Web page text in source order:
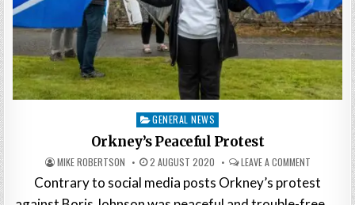
Posted
in
GENERAL NEWS
Orkney’s Peaceful Protest
MIKE ROBERTSON 2 AUGUST 2020 LEAVE A COMMENT
Contrary to social media posts Orkney’s protest